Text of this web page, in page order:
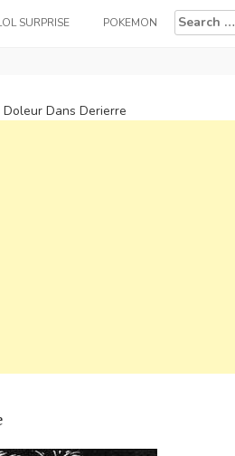
SURPRISE POKEMON
Search
for:
Dans Derierre